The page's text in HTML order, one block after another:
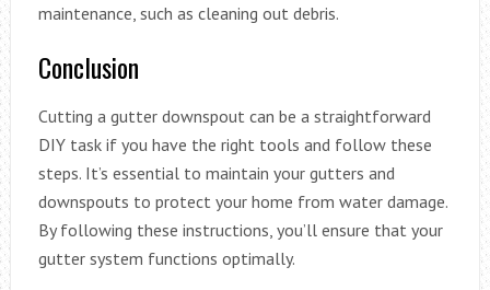
maintenance, such as cleaning out debris.
Conclusion
Cutting a gutter downspout can be a straightforward
DIY task if you have the right tools and follow these
steps. It’s essential to maintain your gutters and
downspouts to protect your home from water damage.
By following these instructions, you’ll ensure that your
gutter system functions optimally.